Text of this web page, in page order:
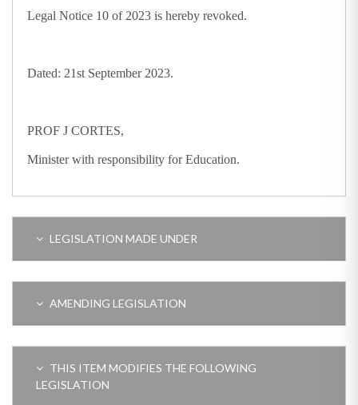
Legal Notice 10 of 2023 is hereby revoked.
Dated: 21st September 2023.
PROF J CORTES,
Minister with responsibility for Education.
LEGISLATION MADE UNDER
AMENDING LEGISLATION
THIS ITEM MODIFIES THE FOLLOWING
LEGISLATION